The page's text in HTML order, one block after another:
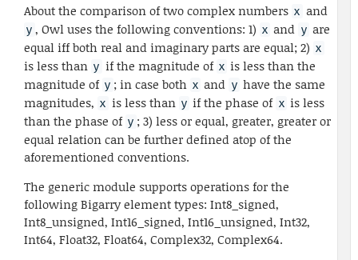
About the comparison of two complex numbers x and
y , Owl uses the following conventions: 1) x and y are
equal iff both real and imaginary parts are equal; 2) x
is less than y if the magnitude of x is less than the
magnitude of y ; in case both x and y have the same
magnitudes, x is less than y if the phase of x is less
than the phase of y ; 3) less or equal, greater, greater or
equal relation can be further defined atop of the
aforementioned conventions.
The generic module supports operations for the
following Bigarry element types: Int8_signed,
Int8_unsigned, Int16_signed, Int16_unsigned, Int32,
Int64, Float32, Float64, Complex32, Complex64.